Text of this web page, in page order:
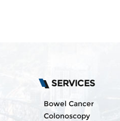
SERVICES
Bowel Cancer
Colonoscopy